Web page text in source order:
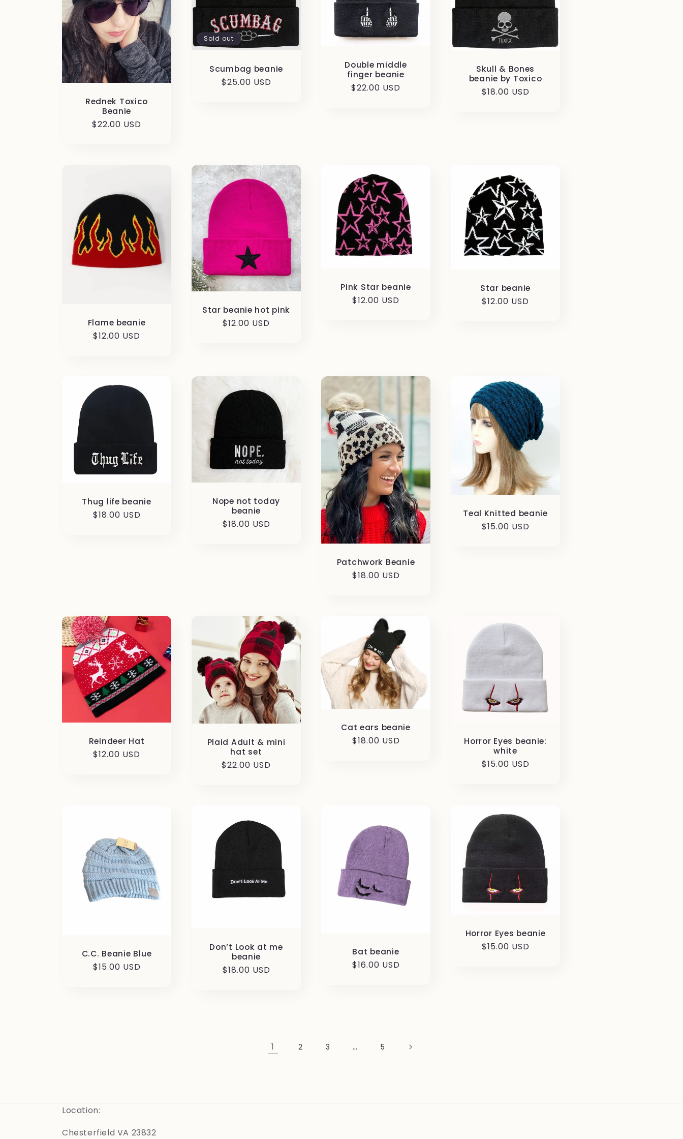
c
t
i
Rednek Toxico
Beanie
Regular
$22.00 USD
Sold out
Scumbag beanie
Regular
$25.00 USD
Double middle
finger beanie
Regular
$22.00 USD
Skull & Bones
beanie by Toxico
Regular
$18.00 USD
Flame beanie
Regular
$12.00 USD
Star beanie hot pink
Regular
$12.00 USD
Pink Star beanie
Regular
$12.00 USD
Star beanie
Regular
$12.00 USD
Thug life beanie
Regular
$18.00 USD
Nope not today
beanie
Regular
$18.00 USD
Patchwork Beanie
Regular
$18.00 USD
Teal Knitted beanie
Regular
$15.00 USD
Reindeer Hat
Regular
$12.00 USD
Plaid Adult & mini
hat set
Regular
$22.00 USD
Cat ears beanie
Regular
$18.00 USD
Horror Eyes beanie:
white
Regular
$15.00 USD
C.C. Beanie Blue
Regular
$15.00 USD
Don’t Look at me
beanie
Regular
$18.00 USD
Bat beanie
Regular
$16.00 USD
Horror Eyes beanie
Regular
$15.00 USD
1 2 3 … 5
Location:
Chesterfield VA 23832